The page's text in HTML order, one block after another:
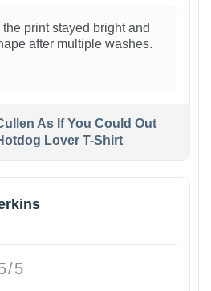
print stayed bright and
after multiple washes.
As If You Could Out
Lover T-Shirt
5